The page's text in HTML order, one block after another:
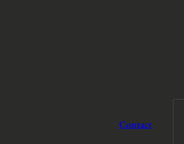
Contact